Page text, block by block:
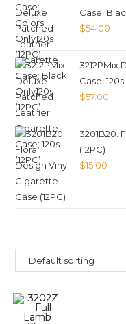
Case;
$54.00
Case; 120s
$57.00
3201B20.
(12PC)
$15.00